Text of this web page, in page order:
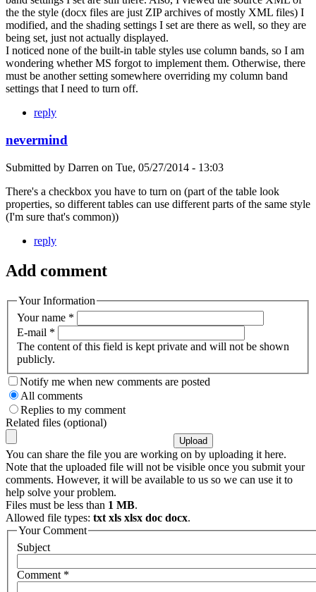
the the style (docx files are just ZIP archives of mostly XML files) I
modified, and the shading settings I set are there as well, so they are
being set, just not actually displayed.
I noticed none of the built-in table styles use column bands, so I am
wondering whether MS forgot to implement them. Otherwise, there
must be another setting somewhere overriding my column band
settings that I need to turn off.
reply
nevermind
Submitted by Darren on Tue, 05/27/2014 - 13:03
There's a checkbox you have to turn on (part of the table look
properties, so different tables can use different parts of the same style
(I'm sure that's common))
reply
Add comment
Your Information
Your name *
E-mail *
The content of this field is kept private and will not be shown
publicly.
Notify me when new comments are posted
All comments
Replies to my comment
Related files (optional)
You can share the file you are working on by uploading it here.
Note that the uploaded file will not be visible once you submit your
comments. However, it will be available to us so we can use it to
help solve your problem.
Files must be less than 1 MB.
Allowed file types: txt xls xlsx doc docx.
Your Comment
Subject
Comment *